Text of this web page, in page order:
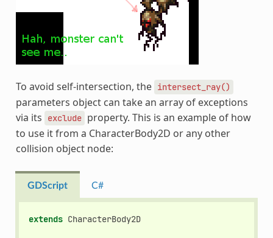
To avoid self-intersection, the intersect_ray()
parameters object can take an array of exceptions
via its
exclude property. This is an example of how
to use it from a CharacterBody2D or any other
collision object node:
GDScript C#
extends CharacterBody2D